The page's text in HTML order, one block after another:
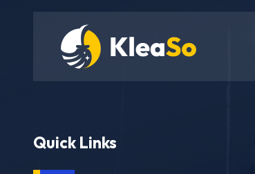
Quick Links